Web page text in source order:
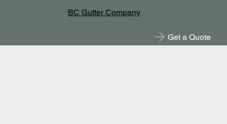
Get a Quote
BC Gutter Company